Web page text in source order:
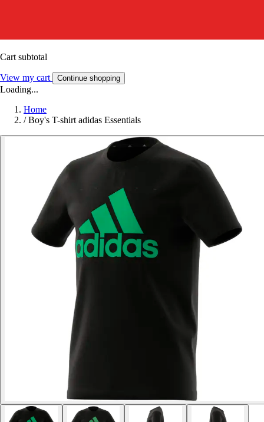
Cart subtotal
View my cart Continue shopping
Loading...
Home
/ Boy's T-shirt adidas Essentials